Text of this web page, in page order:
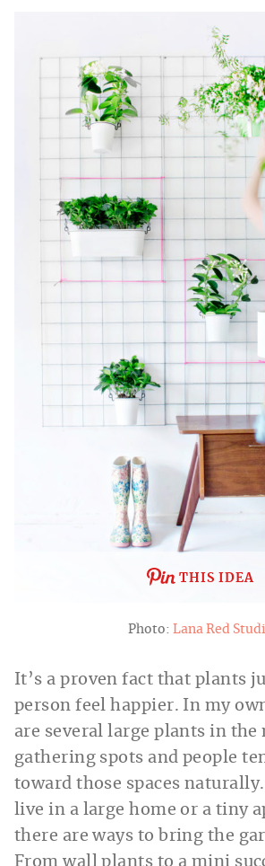
THIS IDEA
Photo: Lana Red
It’s a proven fact that plants
person feel happier. In my
are several large plants in the
gathering spots and people
toward those spaces
live in a large home or a tiny
there are ways to bring the
From wall plants to a mini